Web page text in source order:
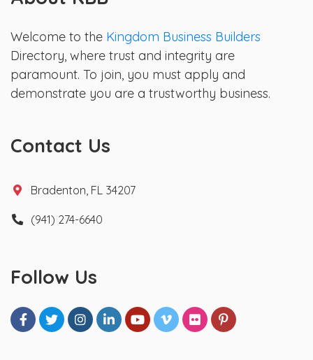
Welcome to the Kingdom Business Builders
Directory, where trust and integrity are
paramount. To join, you must apply and
demonstrate you are a trustworthy business.
Contact Us
Bradenton, FL 34207
(941) 274-6640
Follow Us